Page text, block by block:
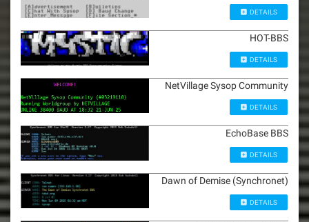
DETAILS
HOT-BBS
DETAILS
NetVillage Sysop Community
DETAILS
EchoBase BBS
DETAILS
Dawn of Demise (Synchronet)
DETAILS